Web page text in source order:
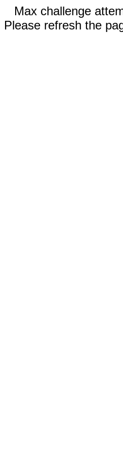
Max challenge
Please refresh the